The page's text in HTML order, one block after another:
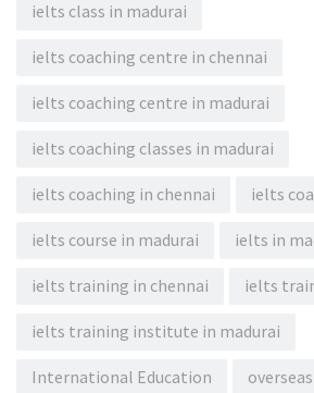
ielts class in madurai
ielts coaching centre in chennai
ielts coaching centre in madurai
ielts coaching classes in madurai
ielts coaching in chennai ielts
ielts course in madurai ielts in
ielts training in chennai ielts
ielts training institute in madurai
International Education